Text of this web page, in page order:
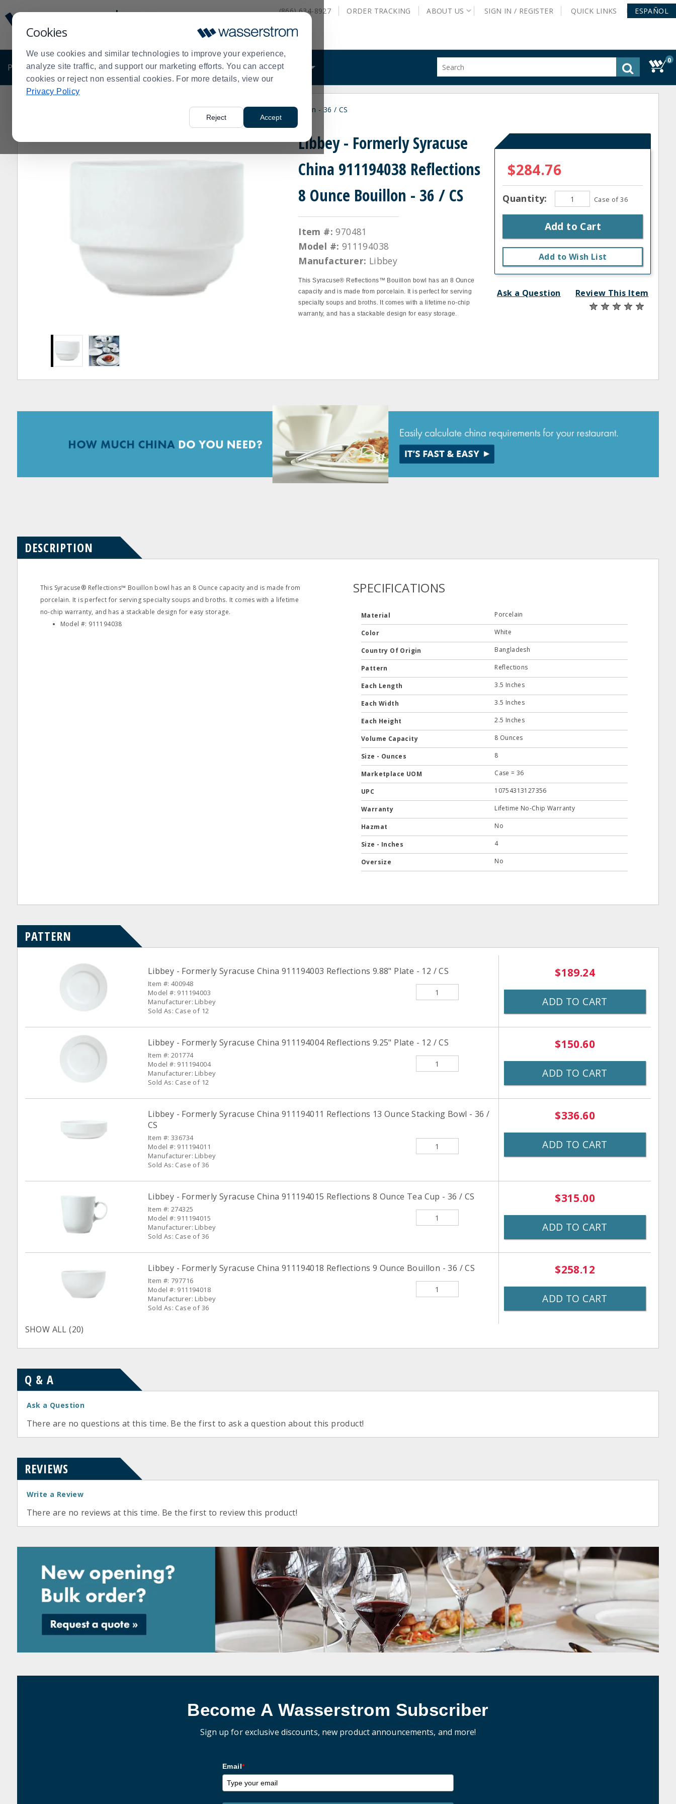
Cookies
We use cookies and similar technologies to improve your experience,
analyze site traffic, and support our marketing efforts. You can accept
cookies or reject non essential cookies. For more details, view our
Privacy Policy
Reject Accept
Update
Message
Order
Display
(866) 634-8927 ORDER TRACKING ABOUT US SIGN IN / REGISTER QUICK LINKS ESPAÑOL
PRODUCTS SHOP BY BUSINESS EXCLUSIVE DEALS WHAT WE DO
site
Order
0
Libbey - Formerly Syracuse China 911194038 Reflections 8 Ounce Bouillon - 36 / CS
Libbey - Formerly Syracuse
China 911194038 Reflections
8 Ounce Bouillon - 36 / CS
Item #: 970481
Model #: 911194038
Manufacturer: Libbey
This Syracuse® Reflections™ Bouillon bowl has an 8 Ounce
capacity and is made from porcelain. It is perfect for serving
specialty soups and broths. It comes with a lifetime no-chip
warranty, and has a stackable design for easy storage.
$284.76
Quantity: Case of 36
Add to Cart
Add to Wish List
Ask a Question Review This Item
DESCRIPTION
This Syracuse® Reflections™ Bouillon bowl has an 8 Ounce capacity and is made from
porcelain. It is perfect for serving specialty soups and broths. It comes with a lifetime
no-chip warranty, and has a stackable design for easy storage.
Model #: 911194038
SPECIFICATIONS
Material Porcelain
Color White
Country Of Origin Bangladesh
Pattern Reflections
Each Length 3.5 Inches
Each Width 3.5 Inches
Each Height 2.5 Inches
Volume Capacity 8 Ounces
Size - Ounces 8
Marketplace UOM Case = 36
UPC 10754313127356
Warranty Lifetime No-Chip Warranty
Hazmat No
Size - Inches 4
Oversize No
PATTERN
Libbey - Formerly Syracuse China 911194003 Reflections 9.88" Plate - 12 / CS
Item #: 400948
Model #: 911194003
Manufacturer: Libbey
Sold As: Case of 12
$189.24
ADD TO CART
Libbey - Formerly Syracuse China 911194004 Reflections 9.25" Plate - 12 / CS
Item #: 201774
Model #: 911194004
Manufacturer: Libbey
Sold As: Case of 12
$150.60
ADD TO CART
Libbey - Formerly Syracuse China 911194011 Reflections 13 Ounce Stacking Bowl - 36 /
CS
Item #: 336734
Model #: 911194011
Manufacturer: Libbey
Sold As: Case of 36
$336.60
ADD TO CART
Libbey - Formerly Syracuse China 911194015 Reflections 8 Ounce Tea Cup - 36 / CS
Item #: 274325
Model #: 911194015
Manufacturer: Libbey
Sold As: Case of 36
$315.00
ADD TO CART
Libbey - Formerly Syracuse China 911194018 Reflections 9 Ounce Bouillon - 36 / CS
Item #: 797716
Model #: 911194018
Manufacturer: Libbey
Sold As: Case of 36
$258.12
ADD TO CART
SHOW ALL (20)
Q & A
Questions
Ask a Question
There are no questions at this time. Be the first to ask a question about this product!
REVIEWS
Reviews
Write a Review
There are no reviews at this time. Be the first to review this product!
Become A Wasserstrom Subscriber
Sign up for exclusive discounts, new product announcements, and more!
Email*